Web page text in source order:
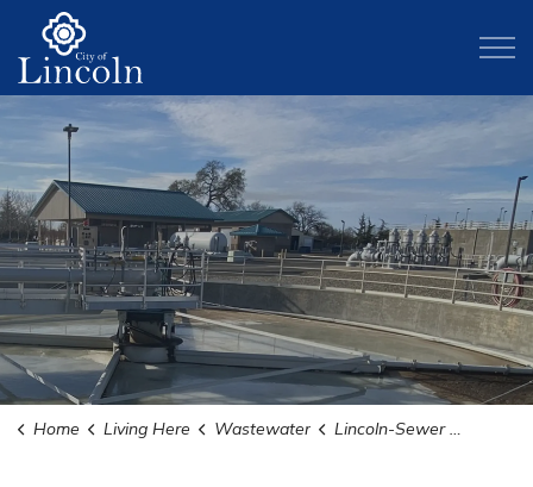
Home Living Here Wastewater Lincoln-Sewer Maintenance District 1 Wastewater Authority (LiSWA)